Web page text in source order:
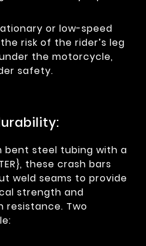
or low-speed
risk of the rider’s leg
the motorcycle,
safety.
bent steel tubing with a
these crash bars
weld seams to provide
strength and
resistance. Two